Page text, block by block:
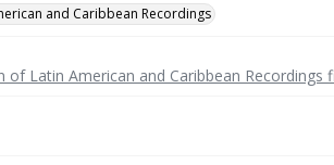
and Caribbean Recordings
Latin American and Caribbean Recordings